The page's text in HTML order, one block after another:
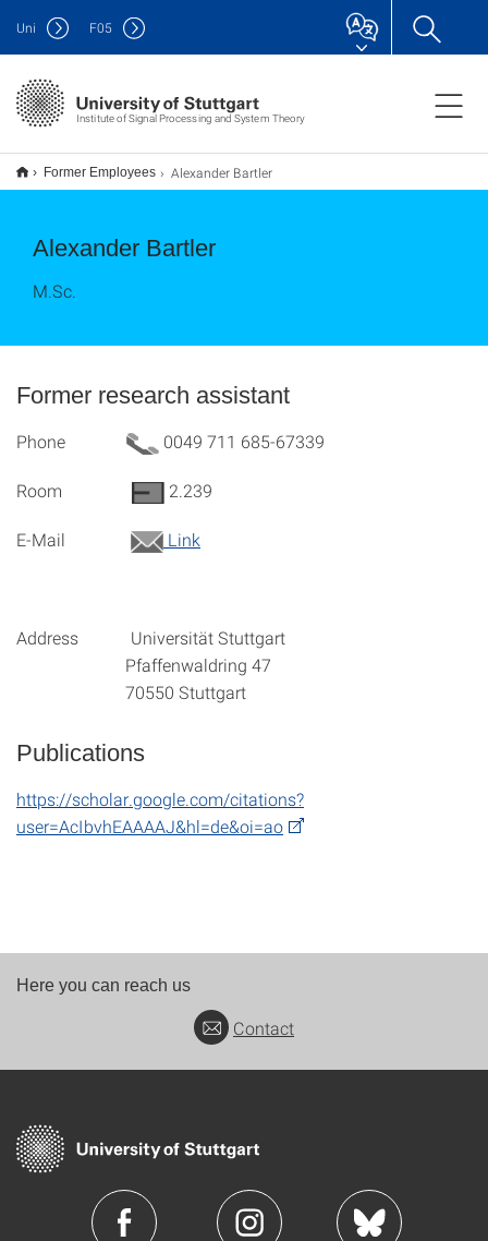
Institute of Signal Processing and System Theory
Uni F05
Former Employees Alexander Bartler
Alexander Bartler
M.Sc.
Former research assistant
Phone 0049 711 685-67339
Room 2.239
E-Mail Link
Address Universität Stuttgart
Pfaffenwaldring 47
70550 Stuttgart
Publications
https://scholar.google.com/citations?
user=AcIbvhEAAAAJ&hl=de&oi=ao
Here you can reach us
Contact